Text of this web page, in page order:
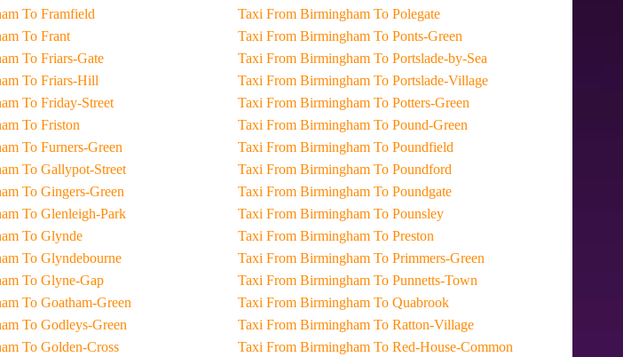
Taxi From Birmingham To Framfield
Taxi From Birmingham To Frant
Taxi From Birmingham To Friars-Gate
Taxi From Birmingham To Friars-Hill
Taxi From Birmingham To Friday-Street
Taxi From Birmingham To Friston
Taxi From Birmingham To Furners-Green
Taxi From Birmingham To Gallypot-Street
Taxi From Birmingham To Gingers-Green
Taxi From Birmingham To Glenleigh-Park
Taxi From Birmingham To Glynde
Taxi From Birmingham To Glyndebourne
Taxi From Birmingham To Glyne-Gap
Taxi From Birmingham To Goatham-Green
Taxi From Birmingham To Godleys-Green
Taxi From Birmingham To Golden-Cross
Taxi From Birmingham To Polegate
Taxi From Birmingham To Ponts-Green
Taxi From Birmingham To Portslade-by-Sea
Taxi From Birmingham To Portslade-Village
Taxi From Birmingham To Potters-Green
Taxi From Birmingham To Pound-Green
Taxi From Birmingham To Poundfield
Taxi From Birmingham To Poundford
Taxi From Birmingham To Poundgate
Taxi From Birmingham To Pounsley
Taxi From Birmingham To Preston
Taxi From Birmingham To Primmers-Green
Taxi From Birmingham To Punnetts-Town
Taxi From Birmingham To Quabrook
Taxi From Birmingham To Ratton-Village
Taxi From Birmingham To Red-House-Common